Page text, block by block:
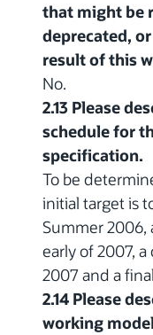
that might be
deprecated,
result of this
No.
2.13 Please
schedule for
specification.
To be
initial target is
Summer 2006,
early of 2007,
2007 and a
2.14 Please
working